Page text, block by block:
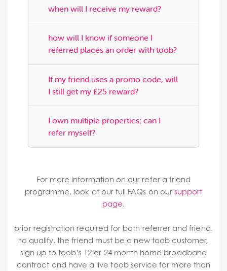
when will I receive my reward?
how will I know if someone I
referred places an order with toob?
If my friend uses a promo code, will
I still get my £25 reward?
I own multiple properties; can I
refer myself?
For more information on our refer a friend
programme, look at our full FAQs on our support
page
prior registration required for both referrer and friend.
to qualify, the friend must be a new toob customer,
sign up to toob’s 12 or 24 month home broadband
contract and have a live toob service for more than